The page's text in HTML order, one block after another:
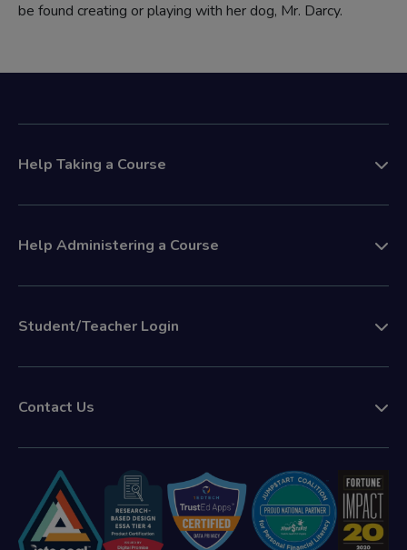
be found creating or playing with her dog, Mr. Darcy.
Help Taking a Course
Help Administering a Course
Student/Teacher Login
Contact Us